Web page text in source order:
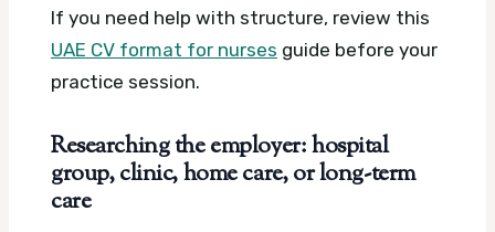
If you need help with structure, review this
UAE CV format for nurses guide before your
practice session.
Researching the employer: hospital
group, clinic, home care, or long-term
care